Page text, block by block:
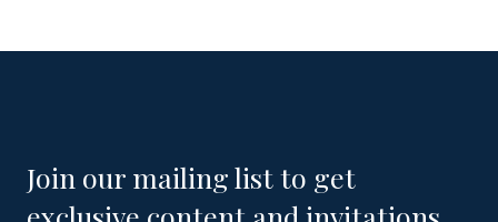
Join our mailing list to get